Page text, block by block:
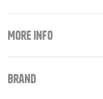
More Info
Brand